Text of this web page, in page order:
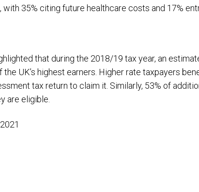
35% citing future healthcare costs and 17%
that during the 2018/19 tax year, an
UK’s highest earners. Higher rate taxpayers
tax return to claim it. Similarly, 53% of
are eligible.